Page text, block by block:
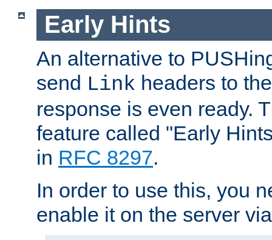
Early Hints
An alternative to
send Link headers to
response is even ready.
feature called "Early
in RFC 8297.
In order to use this, you
enable it on the server via